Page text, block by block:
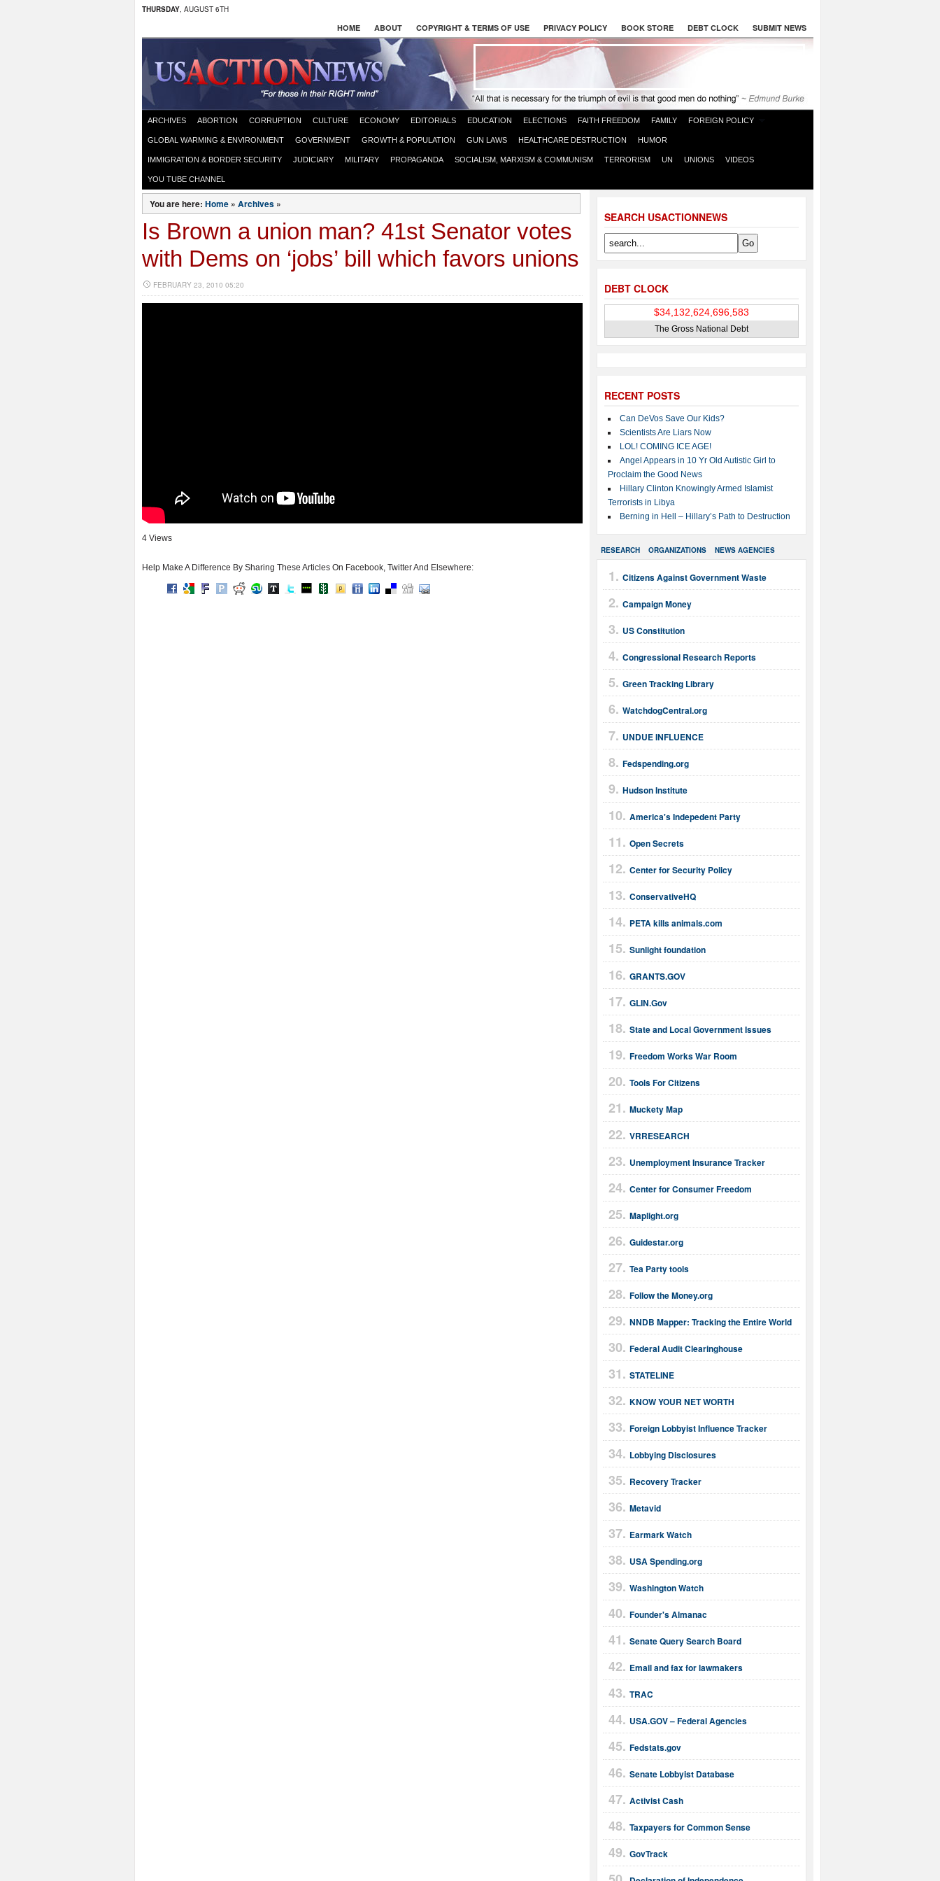
THURSDAY, AUGUST 6TH
HOME ABOUT COPYRIGHT & TERMS OF USE PRIVACY POLICY BOOK STORE DEBT CLOCK SUBMIT NEWS
ARCHIVES ABORTION CORRUPTION CULTURE ECONOMY EDITORIALS EDUCATION ELECTIONS FAITH FREEDOM FAMILY FOREIGN POLICY
GLOBAL WARMING & ENVIRONMENT GOVERNMENT GROWTH & POPULATION GUN LAWS HEALTHCARE DESTRUCTION HUMOR
IMMIGRATION & BORDER SECURITY JUDICIARY MILITARY PROPAGANDA SOCIALISM, MARXISM & COMMUNISM TERRORISM UN UNIONS VIDEOS
YOU TUBE CHANNEL
SEARCH USACTIONNEWS
DEBT CLOCK
The Gross National Debt
RECENT POSTS
Can DeVos Save Our Kids?
Scientists Are Liars Now
LOL! COMING ICE AGE!
Angel Appears in 10 Yr Old Autistic Girl to
Proclaim the Good News
Hillary Clinton Knowingly Armed Islamist
Terrorists in Libya
Berning in Hell – Hillary’s Path to Destruction
RESEARCH ORGANIZATIONS NEWS AGENCIES
Citizens Against Government Waste
Campaign Money
US Constitution
Congressional Research Reports
Green Tracking Library
WatchdogCentral.org
UNDUE INFLUENCE
Fedspending.org
Hudson Institute
America's Indepedent Party
Open Secrets
Center for Security Policy
ConservativeHQ
PETA kills animals.com
Sunlight foundation
GRANTS.GOV
GLIN.Gov
State and Local Government Issues
Freedom Works War Room
Tools For Citizens
Muckety Map
VRRESEARCH
Unemployment Insurance Tracker
Center for Consumer Freedom
Maplight.org
Guidestar.org
Tea Party tools
Follow the Money.org
NNDB Mapper: Tracking the Entire World
Federal Audit Clearinghouse
STATELINE
KNOW YOUR NET WORTH
Foreign Lobbyist Influence Tracker
Lobbying Disclosures
Recovery Tracker
Metavid
Earmark Watch
USA Spending.org
Washington Watch
Founder's Almanac
Senate Query Search Board
Email and fax for lawmakers
TRAC
USA.GOV – Federal Agencies
Fedstats.gov
Senate Lobbyist Database
Activist Cash
Taxpayers for Common Sense
GovTrack
You are here: Home » Archives »
Is Brown a union man? 41st Senator votes
with Dems on ‘jobs’ bill which favors unions
FEBRUARY 23, 2010 05:20
4 Views
Help Make A Difference By Sharing These Articles On Facebook, Twitter And Elsewhere: